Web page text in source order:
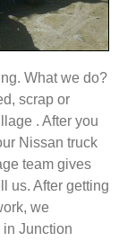
What we do?
scrap or
. After you
Nissan truck
team gives
us. After getting
we
Junction